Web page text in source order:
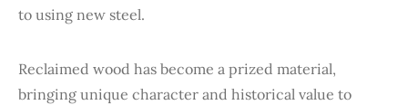
to using new steel.
Reclaimed wood has become a prized material,
bringing unique character and historical value to